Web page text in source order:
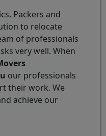
Packers and
to relocate
of professionals
very well. When
our professionals
their work. We
achieve our